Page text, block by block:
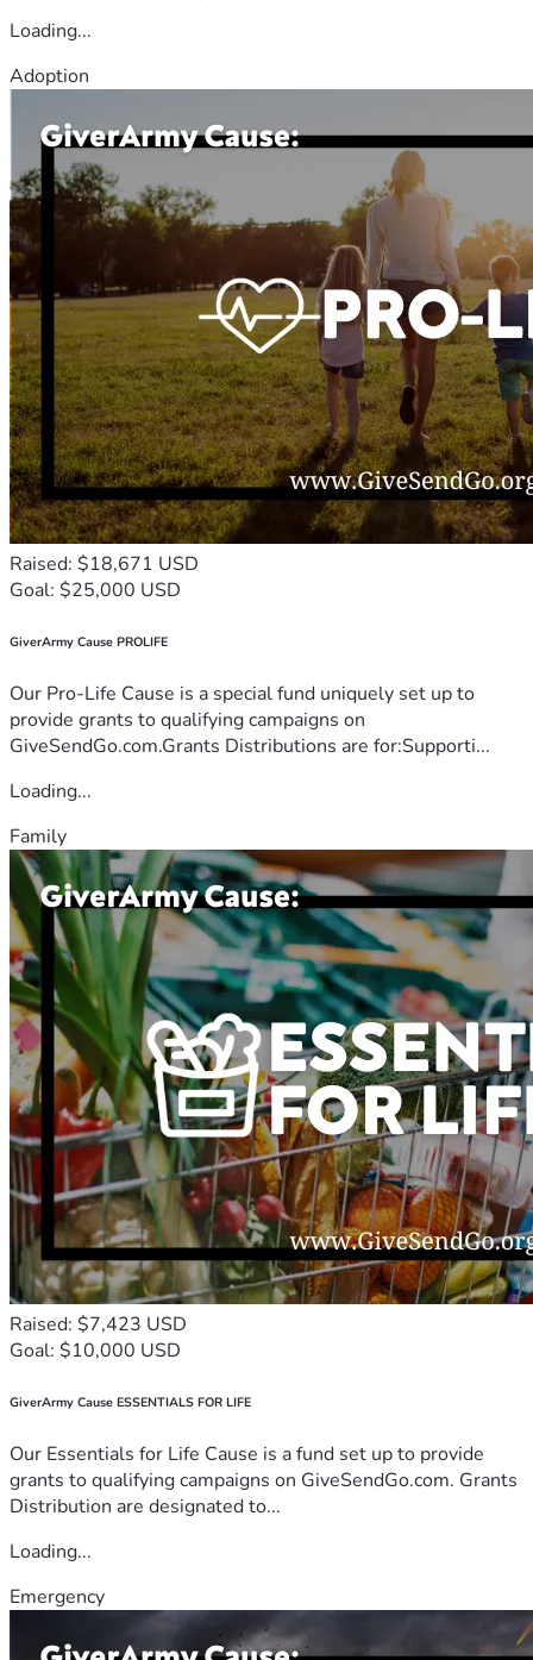
Loading...
Adoption
Raised: $18,671 USD
Goal: $25,000 USD
GiverArmy Cause PROLIFE
Our Pro-Life Cause is a special fund uniquely set up to
provide grants to qualifying campaigns on
GiveSendGo.com.Grants Distributions are for:Supporti...
Loading...
Family
Raised: $7,423 USD
Goal: $10,000 USD
GiverArmy Cause ESSENTIALS FOR LIFE
Our Essentials for Life Cause is a fund set up to provide
grants to qualifying campaigns on GiveSendGo.com. Grants
Distribution are designated to...
Loading...
Emergency